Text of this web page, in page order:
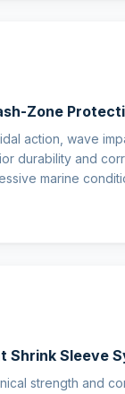
Zone
action, wave
durability and
marine
Shrink Sleeve
strength and